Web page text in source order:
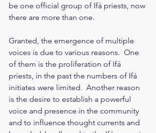
be one official group of Ifá priests, now
there are more than one.
Granted, the emergence of multiple
voices is due to various reasons.  One
of them is the proliferation of Ifá
priests, in the past the numbers of Ifá
initiates were limited.  Another reason
is the desire to establish a powerful
voice and presence in the community
and to influence thought currents and